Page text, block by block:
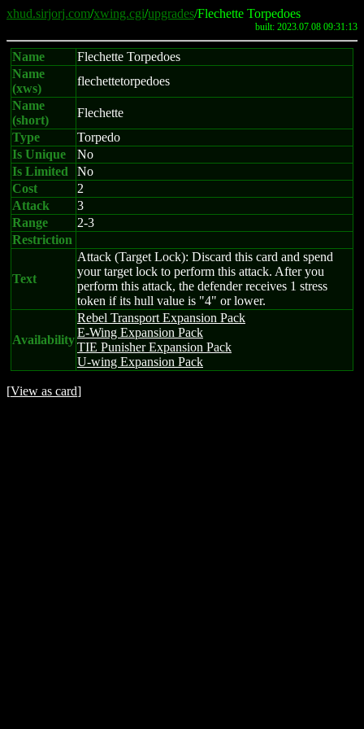
xhud.sirjorj.com/xwing.cgi/upgrades/Flechette Torpedoes
built: 2023.07.08 09:31:13
Name
Flechette Torpedoes
Name
(xws)
flechettetorpedoes
Name
(short)
Flechette
Type
Torpedo
Is Unique
No
Is Limited
No
Cost
2
Attack
3
Range
2-3
Restriction
Text
Attack (Target Lock): Discard this card and spend
your target lock to perform this attack. After you
perform this attack, the defender receives 1 stress
token if its hull value is "4" or lower.
Availability
Rebel Transport Expansion Pack
E-Wing Expansion Pack
TIE Punisher Expansion Pack
U-wing Expansion Pack
[View as card]